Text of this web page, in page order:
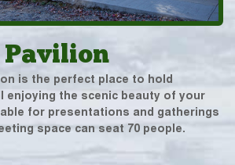
Pavilion
is the perfect place to hold
enjoying the scenic beauty of your
for presentations and gatherings
space can seat 70 people.